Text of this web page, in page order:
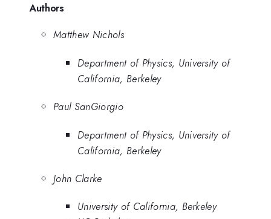
Authors
Matthew Nichols
Department of Physics, University of
California, Berkeley
Paul SanGiorgio
Department of Physics, University of
California, Berkeley
John Clarke
University of California, Berkeley